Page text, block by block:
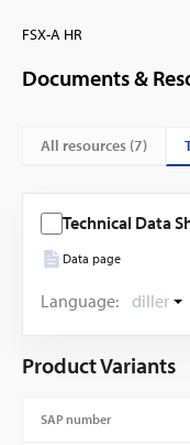
FSX-A HR
Documents &
All resources (7)
Technical Data
Data page
Language: diller
Product Variants
SAP number